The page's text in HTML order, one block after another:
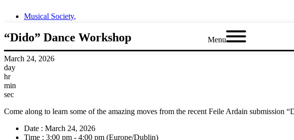
Menu
Musical Society,
“Dido” Dance Workshop
March 24, 2026
day
hr
min
sec
Come along to learn some of the amazing moves from the recent Feile Ardain submission
Date : March 24, 2026
Time : 3:00 pm - 4:00 pm (Europe/Dublin)